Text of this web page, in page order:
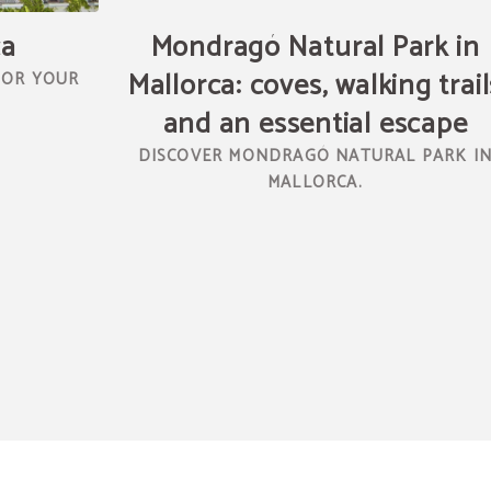
YOUR
Mondragó Natural Park in
Mallorca: coves, walking
and an essential escape
DISCOVER MONDRAGÓ NATURAL PARK
MALLORCA.